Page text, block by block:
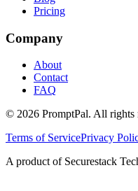
Pricing
Company
About
Contact
FAQ
© 2026 PromptPal. All rights
Terms of ServicePrivacy
A product of Securestack